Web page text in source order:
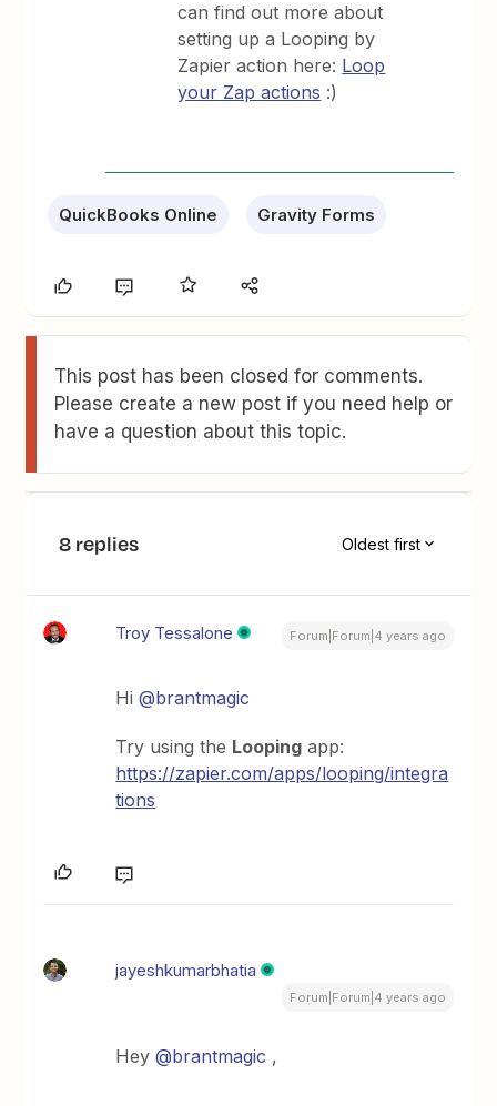
can find out more about
setting up a Looping by
Zapier action here: Loop
your Zap actions :)
QuickBooks Online Gravity Forms
This post has been closed for comments.
Please create a new post if you need help or
have a question about this topic.
8 replies Oldest first
Troy Tessalone Forum|Forum|4 years ago
Hi@brantmagic
Try using the Looping app:
https://zapier.com/apps/looping/integra
tions
jayeshkumarbhatia
Forum|Forum|4 years ago
Hey@brantmagic ,